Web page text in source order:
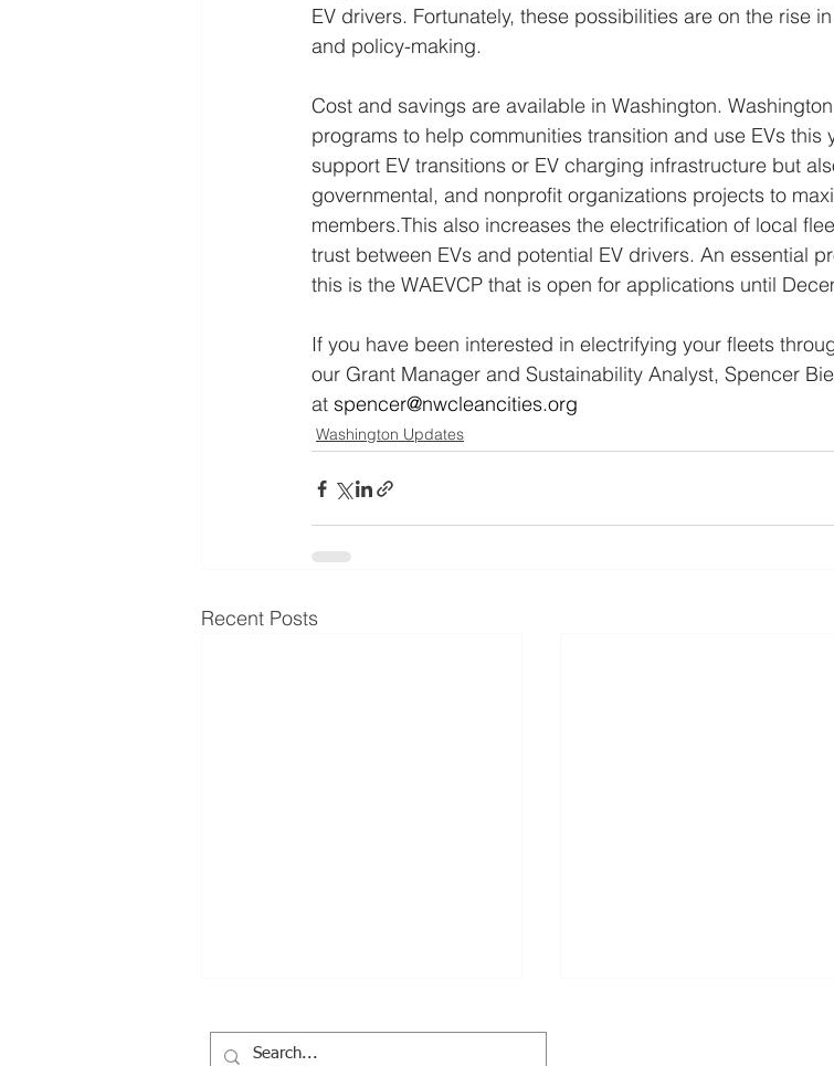
EV drivers. Fortunately, these possibilities are on the rise
and policy-making.
Cost and savings are available in Washington.
programs to help communities transition and use EVs this
support EV transitions or EV charging infrastructure but
governmental, and nonprofit organizations projects to
members.This also increases the electrification of local
trust between EVs and potential EV drivers. An essential
this is the WAEVCP that is open for applications until
If you have been interested in electrifying your fleets
our Grant Manager and Sustainability Analyst, Spencer
at spencer@nwcleancities.org
Washington Updates
Recent Posts